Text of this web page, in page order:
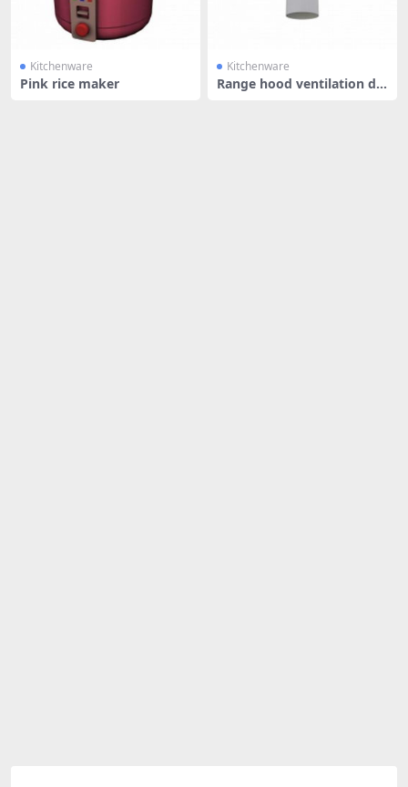
Kitchenware
Pink rice maker
Kitchenware
Range hood ventilation du